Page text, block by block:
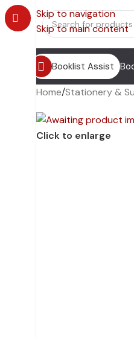
Skip to navigation
Skip to main content
Booklist Assist
Home/Stationery &
Click to enlarge